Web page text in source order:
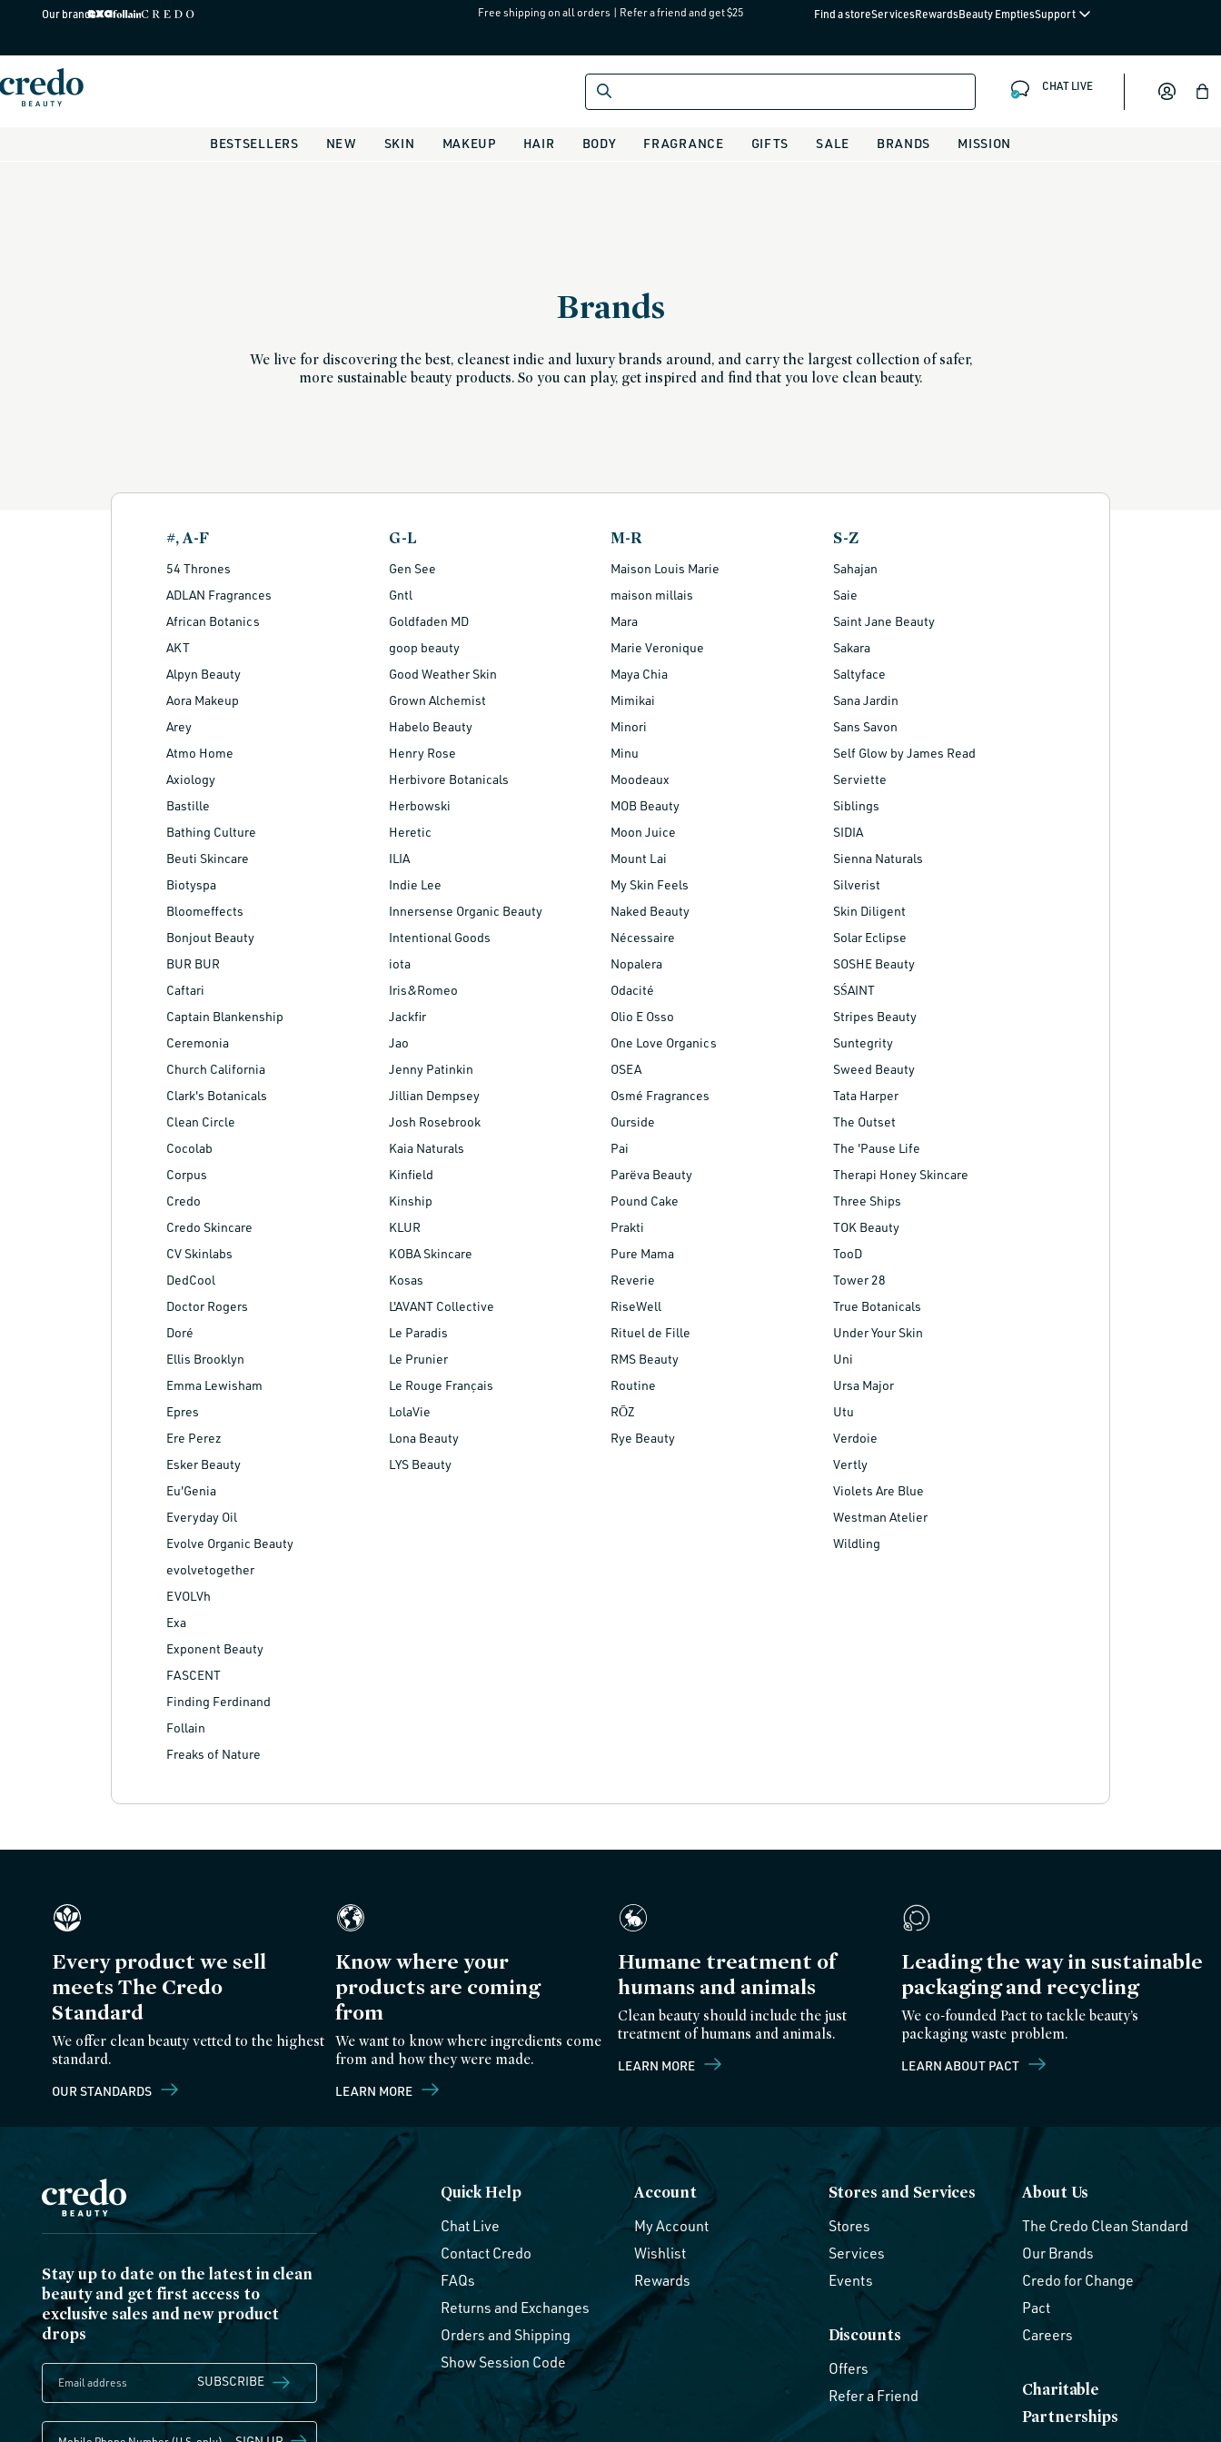
Skip to
Our brands Free shipping on all orders | Refer a friend and get $25 Find a storeServicesRewardsBeauty EmptiesSupport
CHAT LIVE Bag
BESTSELLERS NEW SKIN MAKEUP HAIR BODY FRAGRANCE GIFTS SALE BRANDS MISSION
Brands
We live for discovering the best, cleanest indie and luxury brands around, and carry the largest collection of safer,
more sustainable beauty products. So you can play, get inspired and find that you love clean beauty.
#, A-F
54 Thrones
ADLAN Fragrances
African Botanics
AKT
Alpyn Beauty
Aora Makeup
Arey
Atmo Home
Axiology
Bastille
Bathing Culture
Beuti Skincare
Biotyspa
Bloomeffects
Bonjout Beauty
BUR BUR
Caftari
Captain Blankenship
Ceremonia
Church California
Clark's Botanicals
Clean Circle
Cocolab
Corpus
Credo
Credo Skincare
CV Skinlabs
DedCool
Doctor Rogers
Doré
Ellis Brooklyn
Emma Lewisham
Epres
Ere Perez
Esker Beauty
Eu'Genia
Everyday Oil
Evolve Organic Beauty
evolvetogether
EVOLVh
Exa
Exponent Beauty
FASCENT
Finding Ferdinand
Follain
Freaks of Nature
G-L
Gen See
Gntl
Goldfaden MD
goop beauty
Good Weather Skin
Grown Alchemist
Habelo Beauty
Henry Rose
Herbivore Botanicals
Herbowski
Heretic
ILIA
Indie Lee
Innersense Organic Beauty
Intentional Goods
iota
Iris&Romeo
Jackfir
Jao
Jenny Patinkin
Jillian Dempsey
Josh Rosebrook
Kaia Naturals
Kinfield
Kinship
KLUR
KOBA Skincare
Kosas
L'AVANT Collective
Le Paradis
Le Prunier
Le Rouge Français
LolaVie
Lona Beauty
LYS Beauty
M-R
Maison Louis Marie
maison millais
Mara
Marie Veronique
Maya Chia
Mimikai
Minori
Minu
Moodeaux
MOB Beauty
Moon Juice
Mount Lai
My Skin Feels
Naked Beauty
Nécessaire
Nopalera
Odacité
Olio E Osso
One Love Organics
OSEA
Osmé Fragrances
Ourside
Pai
Parëva Beauty
Pound Cake
Prakti
Pure Mama
Reverie
RiseWell
Rituel de Fille
RMS Beauty
Routine
RŌZ
Rye Beauty
S-Z
Sahajan
Saie
Saint Jane Beauty
Sakara
Saltyface
Sana Jardin
Sans Savon
Self Glow by James Read
Serviette
Siblings
SIDIA
Sienna Naturals
Silverist
Skin Diligent
Solar Eclipse
SOSHE Beauty
SŚAINT
Stripes Beauty
Suntegrity
Sweed Beauty
Tata Harper
The Outset
The 'Pause Life
Therapi Honey Skincare
Three Ships
TOK Beauty
TooD
Tower 28
True Botanicals
Under Your Skin
Uni
Ursa Major
Utu
Verdoie
Vertly
Violets Are Blue
Westman Atelier
Wildling
Every product we sell
meets The Credo
Standard
We offer clean beauty vetted to the highest
standard.
OUR STANDARDS
Know where your
products are coming
from
We want to know where ingredients come
from and how they were made.
LEARN MORE
Humane treatment of
humans and animals
Clean beauty should include the just
treatment of humans and animals.
LEARN MORE
Leading the way in sustainable
packaging and recycling
We co-founded Pact to tackle beauty’s
packaging waste problem.
LEARN ABOUT PACT
Stay up to date on the latest in clean
beauty and get first access to
exclusive sales and new product
drops
SUBSCRIBE
Quick Help
Chat Live
Contact Credo
FAQs
Returns and Exchanges
Orders and Shipping
Show Session Code
Account
My Account
Wishlist
Rewards
Stores and Services
Stores
Services
Events
Discounts
Offers
Refer a Friend
About Us
The Credo Clean Standard
Our Brands
Credo for Change
Pact
Careers
Charitable
Partnerships